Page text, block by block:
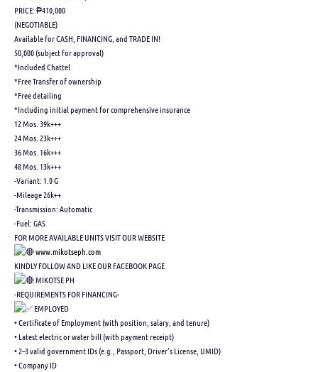
PRICE: ₱410,000
(NEGOTIABLE)
Available for CASH, FINANCING, and TRADE IN!
50,000 (subject for approval)
*Included Chattel
*Free Transfer of ownership
*Free detailing
*Including initial payment for comprehensive insurance
12 Mos. 39k+++
24 Mos. 23k+++
36 Mos. 16k+++
48 Mos. 13k+++
-Variant: 1.0 G
-Mileage 26k++
-Transmission: Automatic
-Fuel: GAS
FOR MORE AVAILABLE UNITS VISIT OUR WEBSITE
www.mikotseph.com
KINDLY FOLLOW AND LIKE OUR FACEBOOK PAGE
MIKOTSE PH
-REQUIREMENTS FOR FINANCING-
EMPLOYED
• Certificate of Employment (with position, salary, and tenure)
• Latest electric or water bill (with payment receipt)
• 2–3 valid government IDs (e.g., Passport, Driver’s License, UMID)
• Company ID